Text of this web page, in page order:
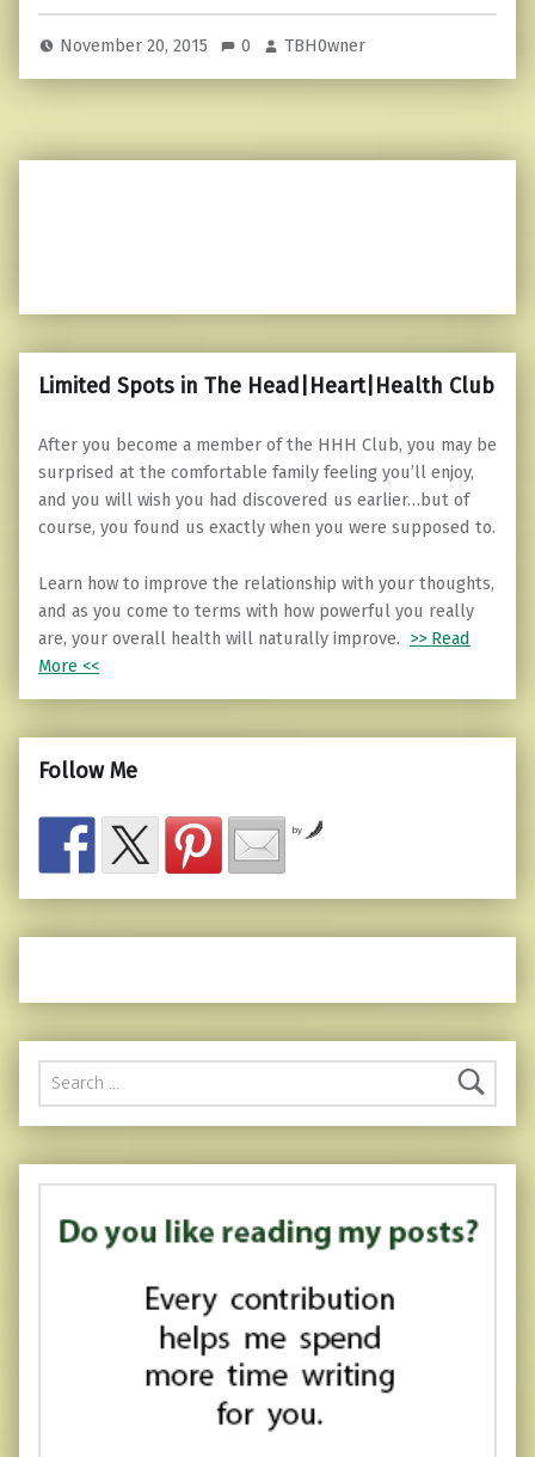
November 20, 2015 0 TBH0wner
Limited Spots in The Head|Heart|Health Club
After you become a member of the HHH Club, you may be
surprised at the comfortable family feeling you’ll enjoy,
and you will wish you had discovered us earlier…but of
course, you found us exactly when you were supposed to.
Learn how to improve the relationship with your thoughts,
and as you come to terms with how powerful you really
are, your overall health will naturally improve. >> Read
More <<
Follow Me
by
Search for: